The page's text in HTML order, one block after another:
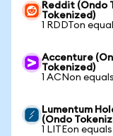
Reddit (Ondo
Tokenized)
1 RDDTon
Accenture
Tokenized)
1 ACNon
Lumentum
(Ondo
1 LITEon